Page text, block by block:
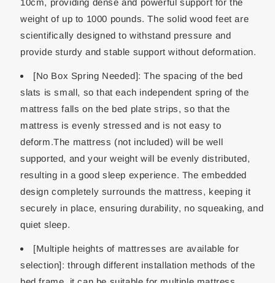
10cm, providing dense and powerful support for the
weight of up to 1000 pounds. The solid wood feet are
scientifically designed to withstand pressure and
provide sturdy and stable support without deformation.
[No Box Spring Needed]: The spacing of the bed
slats is small, so that each independent spring of the
mattress falls on the bed plate strips, so that the
mattress is evenly stressed and is not easy to
deform.The mattress (not included) will be well
supported, and your weight will be evenly distributed,
resulting in a good sleep experience. The embedded
design completely surrounds the mattress, keeping it
securely in place, ensuring durability, no squeaking, and
quiet sleep.
[Multiple heights of mattresses are available for
selection]: through different installation methods of the